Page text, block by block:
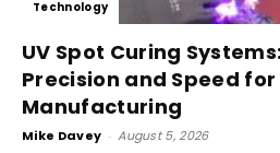
Technology
UV Spot Curing
Precision and Speed
Manufacturing
Mike Davey - August 5, 2026